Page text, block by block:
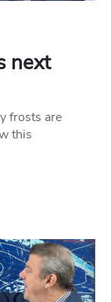
next
frosts are
this